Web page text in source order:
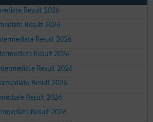
Result 2026
Result 2026
Result 2026
Result 2026
Result 2026
Result 2026
Result 2026
Result 2026